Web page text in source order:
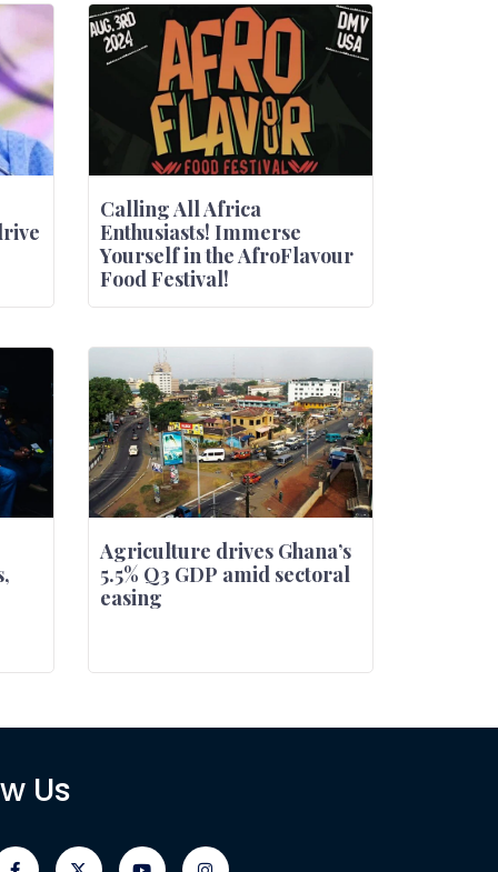
Calling All Africa
Enthusiasts! Immerse
Yourself in the AfroFlavour
Food Festival!
Agriculture drives Ghana’s
5.5% Q3 GDP amid sectoral
easing
Us